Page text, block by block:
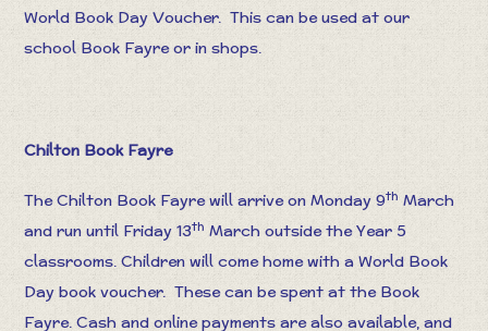
World Book Day Voucher. This can be used at our
school Book Fayre or in shops.
Chilton Book Fayre
The Chilton Book Fayre will arrive on Monday 9th March
and run until Friday 13th March outside the Year 5
classrooms. Children will come home with a World Book
Day book voucher. These can be spent at the Book
Fayre. Cash and online payments are also available, and